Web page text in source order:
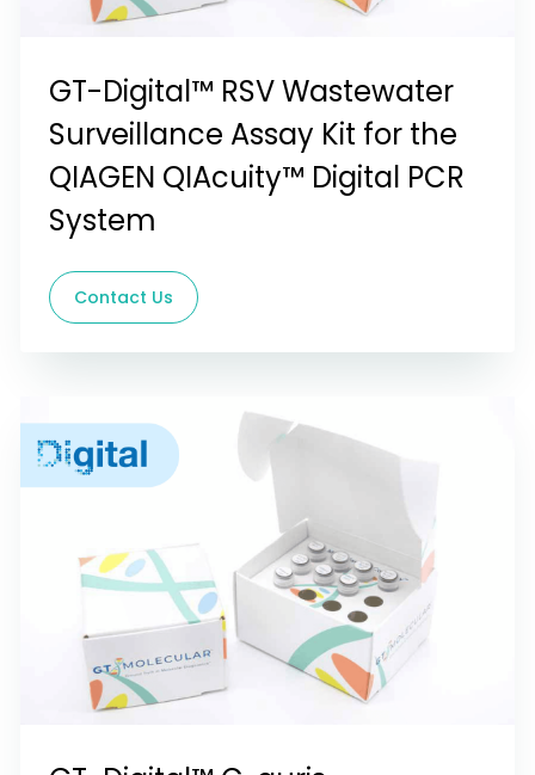
GT-Digital™ RSV Wastewater
Surveillance Assay Kit for the
QIAGEN QIAcuity™ Digital PCR
System
Contact Us